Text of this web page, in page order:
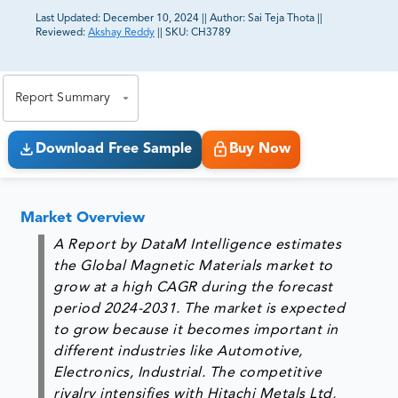
Last Updated: December 10, 2024 Author: Sai Teja Thota
Reviewed: Akshay Reddy SKU: CH3789
Report Summary
Download Free Sample Buy Now
Market Overview
A Report by DataM Intelligence estimates
the Global Magnetic Materials market to
grow at a high CAGR during the forecast
period 2024-2031. The market is expected
to grow because it becomes important in
different industries like Automotive,
Electronics, Industrial. The competitive
rivalry intensifies with Hitachi Metals Ltd,